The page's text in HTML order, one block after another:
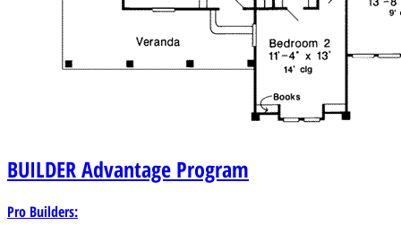
BUILDERAdvantage Program
Pro Builders: